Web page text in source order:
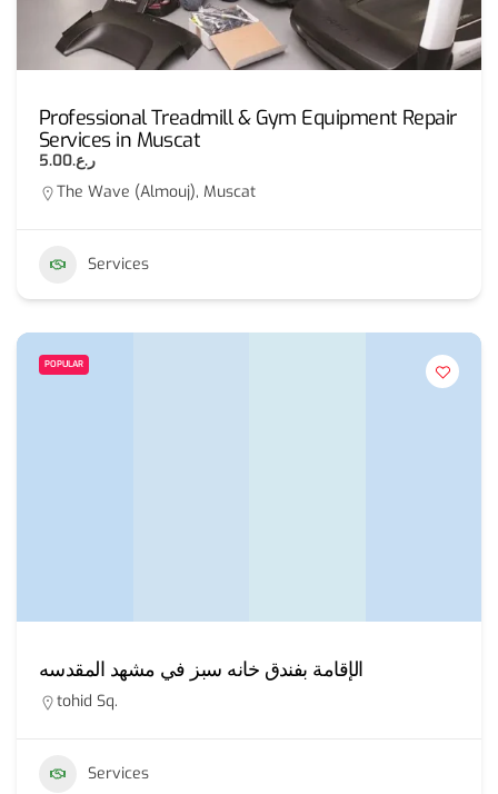
Professional Treadmill & Gym Equipment Repair
Services in Muscat
ر.ع.5.00
The Wave (Almouj), Muscat
Services
POPULAR
الإقامة بفندق خانه سبز في مشهد المقدسه
tohid Sq.
Services